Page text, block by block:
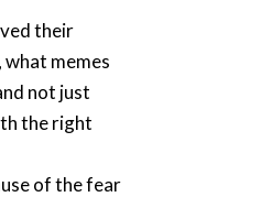
their
memes
not just
the right
of the fear